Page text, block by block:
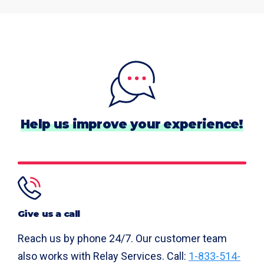
Help us improve your experience!
Give us a call
Reach us by phone 24/7. Our customer team
also works with Relay Services. Call: 1-833-514-